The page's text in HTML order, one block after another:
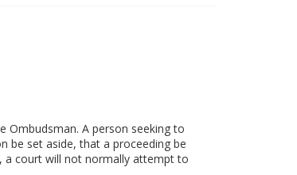
A person seeking to
be set aside, that a proceeding be
a court will not normally attempt to